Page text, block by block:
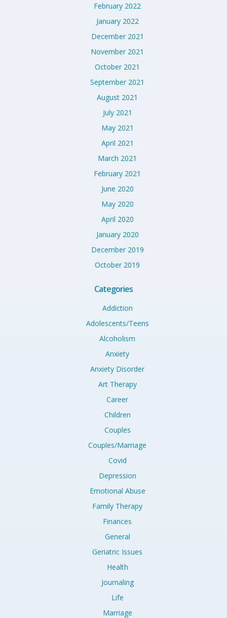
February 2022
January 2022
December 2021
November 2021
October 2021
September 2021
August 2021
July 2021
May 2021
April 2021
March 2021
February 2021
June 2020
May 2020
April 2020
January 2020
December 2019
October 2019
Categories
Addiction
Adolescents/Teens
Alcoholism
Anxiety
Anxiety Disorder
Art Therapy
Career
Children
Couples
Couples/Marriage
Covid
Depression
Emotional Abuse
Family Therapy
Finances
General
Geriatric Issues
Health
Journaling
Life
Marriage